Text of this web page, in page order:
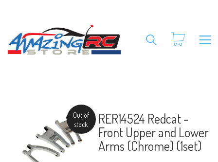
Out of
stock
RER14524 Redcat -
Front Upper and Lower
Arms (Chrome) (1set)